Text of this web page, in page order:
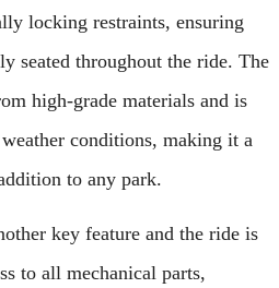
locking restraints, ensuring
seated throughout the ride. The
high-grade materials and is
conditions, making it a
to any park.
key feature and the ride is
to all mechanical parts,